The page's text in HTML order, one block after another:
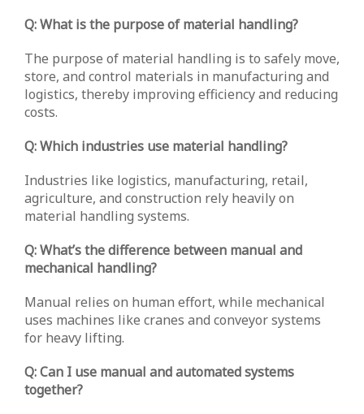
Q: What is the purpose of material handling?
The purpose of material handling is to safely move,
store, and control materials in manufacturing and
logistics, thereby improving efficiency and reducing
costs.
Q: Which industries use material handling?
Industries like logistics, manufacturing, retail,
agriculture, and construction rely heavily on
material handling systems.
Q: What’s the difference between manual and
mechanical handling?
Manual relies on human effort, while mechanical
uses machines like cranes and conveyor systems
for heavy lifting.
Q: Can I use manual and automated systems
together?